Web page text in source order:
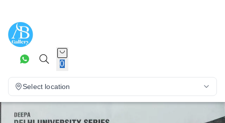
0
Select location